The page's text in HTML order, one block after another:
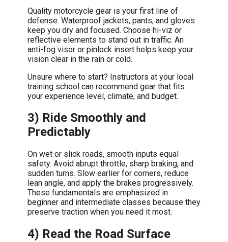
Quality motorcycle gear is your first line of
defense. Waterproof jackets, pants, and gloves
keep you dry and focused. Choose hi-viz or
reflective elements to stand out in traffic. An
anti-fog visor or pinlock insert helps keep your
vision clear in the rain or cold.
Unsure where to start? Instructors at your local
training school can recommend gear that fits
your experience level, climate, and budget.
3) Ride Smoothly and
Predictably
On wet or slick roads, smooth inputs equal
safety. Avoid abrupt throttle, sharp braking, and
sudden turns. Slow earlier for corners, reduce
lean angle, and apply the brakes progressively.
These fundamentals are emphasized in
beginner and intermediate classes because they
preserve traction when you need it most.
4) Read the Road Surface